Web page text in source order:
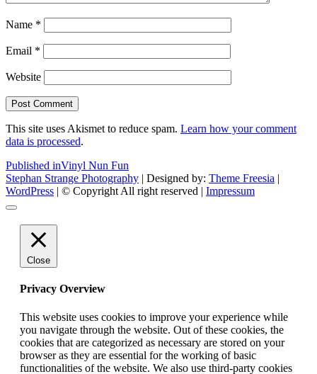
Name *
Email *
Website
This site uses Akismet to reduce spam. Learn how your comment
data is processed.
Post
navigation
Published inVinyl Nun Fun
Stephan Strange Photography | Designed by: Theme Freesia |
WordPress | © Copyright All right reserved | Impressum
Close
Privacy Overview
This website uses cookies to improve your experience while
you navigate through the website. Out of these cookies, the
cookies that are categorized as necessary are stored on your
browser as they are essential for the working of basic
functionalities of the website. We also use third-party cookies